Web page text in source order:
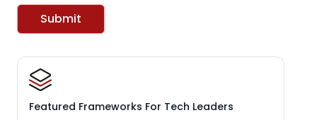
Submit
Featured Frameworks For Tech Leaders